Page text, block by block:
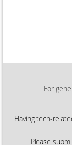
For
Having tech-
Please